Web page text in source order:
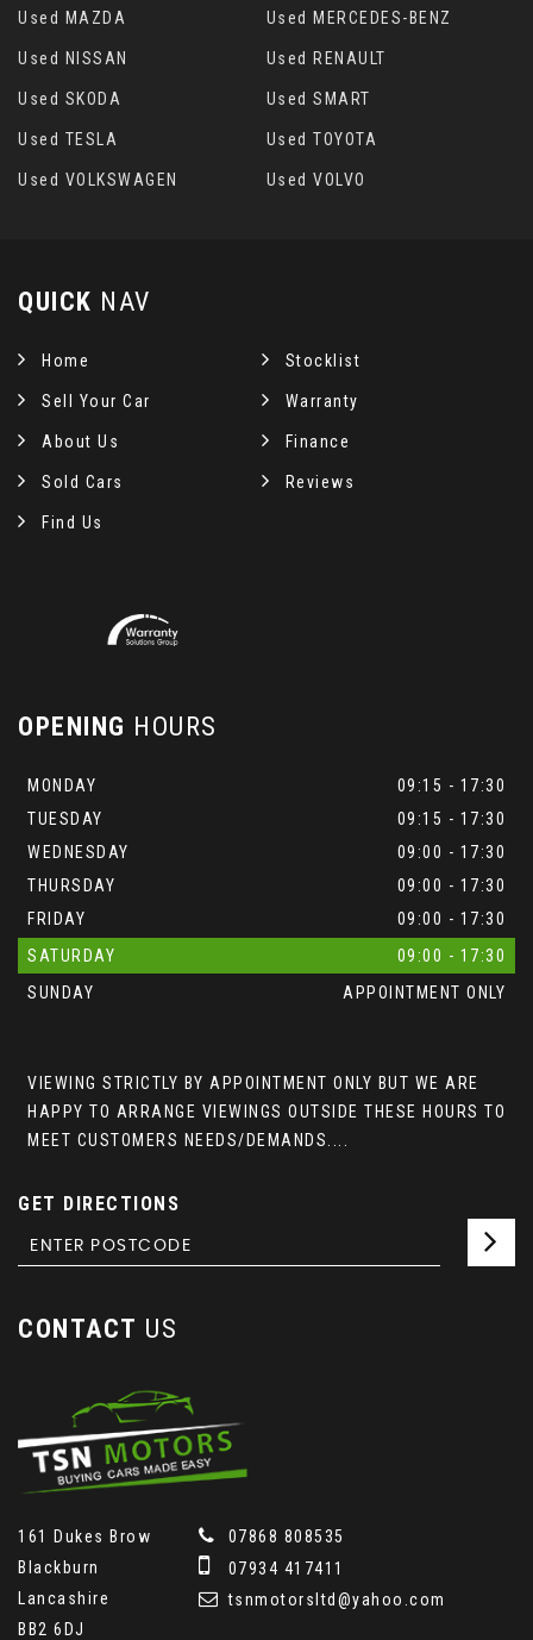
Used MAZDA Used MERCEDES-BENZ
Used NISSAN Used RENAULT
Used SKODA Used SMART
Used TESLA Used TOYOTA
Used VOLKSWAGEN Used VOLVO
QUICK NAV
Home Stocklist
Sell Your Car Warranty
About Us Finance
Sold Cars Reviews
Find Us
OPENING HOURS
MONDAY
09:15 - 17:30
TUESDAY
09:15 - 17:30
WEDNESDAY
09:00 - 17:30
THURSDAY
09:00 - 17:30
FRIDAY
09:00 - 17:30
SATURDAY
09:00 - 17:30
SUNDAY
APPOINTMENT ONLY
VIEWING STRICTLY BY APPOINTMENT ONLY BUT WE ARE
HAPPY TO ARRANGE VIEWINGS OUTSIDE THESE HOURS TO
MEET CUSTOMERS NEEDS/DEMANDS....
GET DIRECTIONS
CONTACT US
161 Dukes Brow
Blackburn
Lancashire
BB2 6DJ
07868 808535
07934 417411
tsnmotorsltd@yahoo.com